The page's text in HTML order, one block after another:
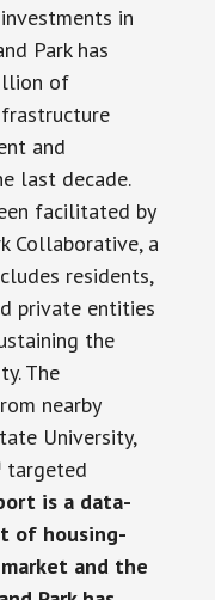
in
Park has
of
and
last decade.
facilitated by
Collaborative, a
residents,
private entities
the
The
nearby
University,
targeted
is a data-
of housing-
and the